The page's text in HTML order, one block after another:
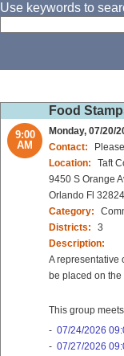
Use keywords to
Food
9:00
AM
Monday, 07/20/
Contact:
Location:
Taft
9450 S Orange
Orlando Fl 32824
Category:
Districts:
3
Description:
A representative
be placed on the
This group
- 07/24/2026
- 07/27/2026